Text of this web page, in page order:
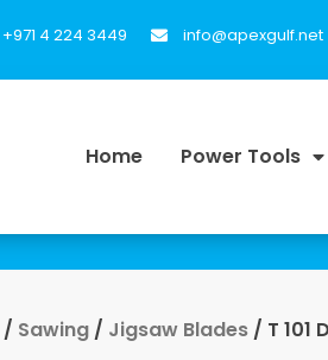
+971 4 224 3449 info@apexgulf.net
Home Power Tools
/ Sawing / Jigsaw Blades / T 101